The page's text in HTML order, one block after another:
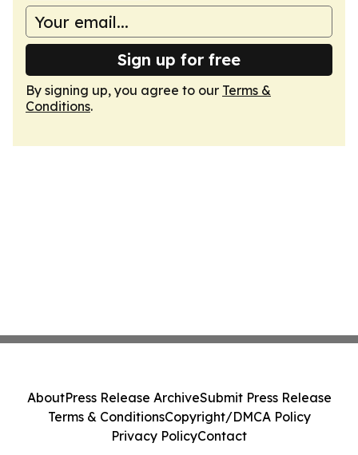
Sign up for free
By signing up, you agree to our Terms &
Conditions.
AboutPress Release ArchiveSubmit Press Release
Terms & ConditionsCopyright/DMCA Policy
Privacy PolicyContact